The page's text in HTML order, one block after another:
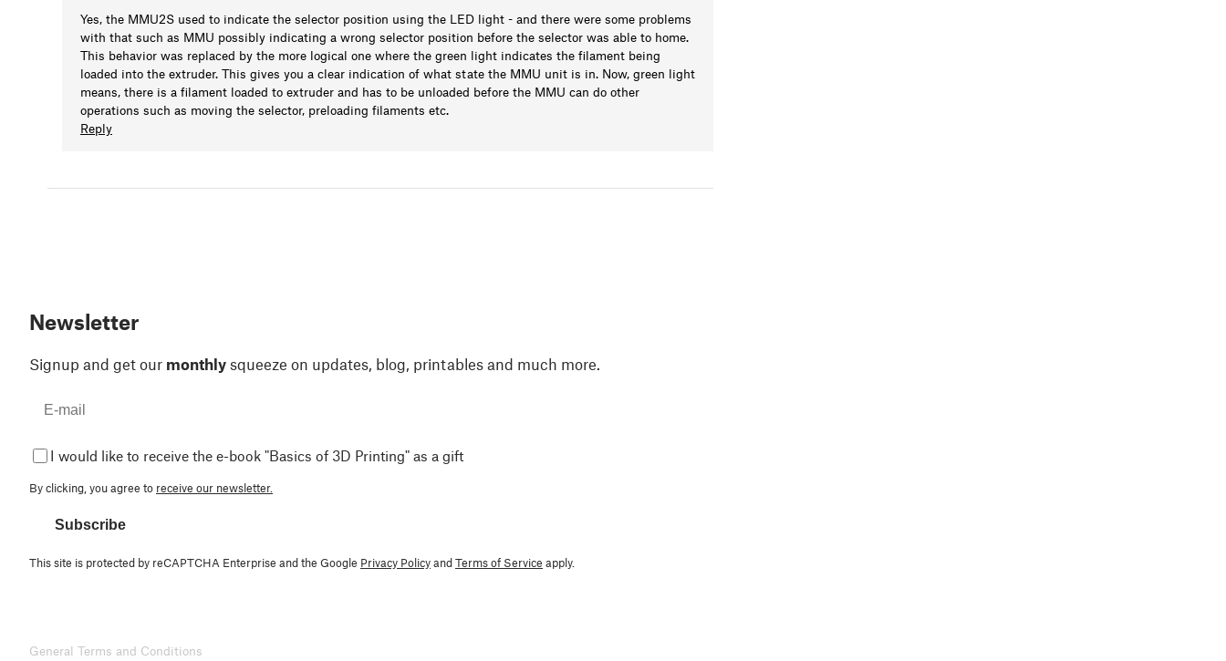
Yes, the MMU2S used to indicate the selector position using the LED light - and there were some problems
with that such as MMU possibly indicating a wrong selector position before the selector was able to home.
This behavior was replaced by the more logical one where the green light indicates the filament being
loaded into the extruder. This gives you a clear indication of what state the MMU unit is in. Now, green light
means, there is a filament loaded to extruder and has to be unloaded before the MMU can do other
operations such as moving the selector, preloading filaments etc.
Reply
Newsletter
Signup and get our monthly squeeze on updates, blog, printables and much more.
I would like to receive the e-book "Basics of 3D Printing" as a gift
By clicking, you agree to receive our newsletter.
Subscribe
This site is protected by reCAPTCHA Enterprise and the Google Privacy PolicyandTerms of Service apply.
General Terms and Conditions